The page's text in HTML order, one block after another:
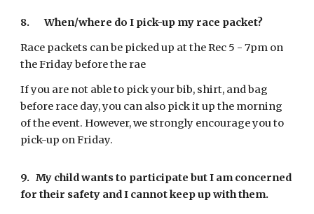
8.
When/where do I pick-up my race packet?
Race packets can be picked up at the Rec 5 - 7pm on
the Fridaybefore the rae
If you are not able to pick your bib, shirt, and bag
before race day, you can also pick it up the morning
of the event. However, we strongly encourage you to
pick-up on Friday.
9. My child wants to participate but I am concerned
for their safety and I cannot keep up with them.